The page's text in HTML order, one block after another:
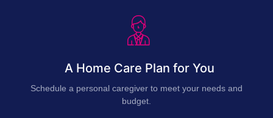
A Home Care Plan for You
Schedule a personal caregiver to meet your needs and
budget.